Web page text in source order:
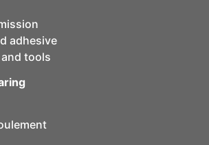
adhesive
tools